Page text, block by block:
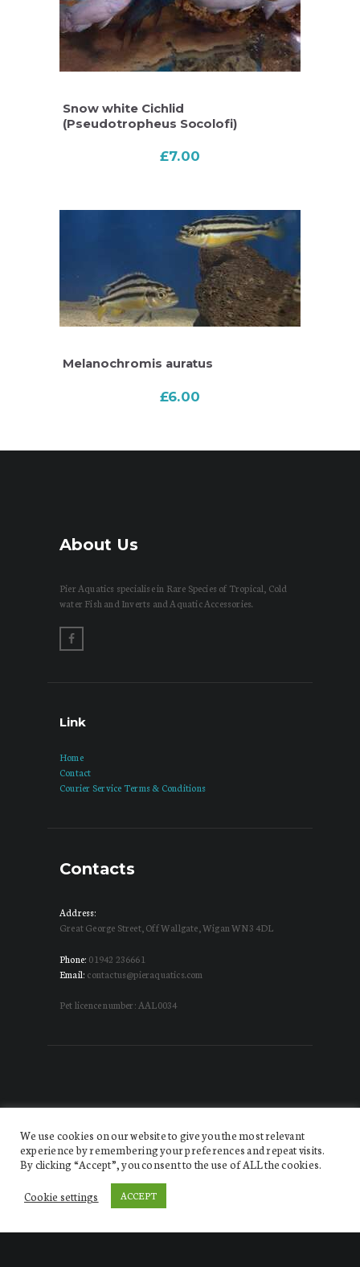
Snow white Cichlid
(Pseudotropheus Socolofi)
£7.00
Melanochromis auratus
£6.00
About Us
Pier Aquatics specialise in Rare Species of Tropical, Cold
water Fish and Inverts and Aquatic Accessories.
Link
Home
Contact
Courier Service Terms & Conditions
Contacts
Address:
Great George Street, Off Wallgate, Wigan WN3 4DL
Phone: 01942 236661
Email: contactus@pieraquatics.com
Pet licence number: AAL0034
Website designed by DISRUPT. Creative Agency© 2026.
We use cookies on our website to give you the most relevant
experience by remembering your preferences and repeat visits.
By clicking “Accept”, you consent to the use of ALL the cookies.
Cookie settings ACCEPT